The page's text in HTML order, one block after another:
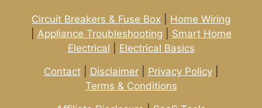
Circuit Breakers & Fuse Box
Home Wiring
Appliance Troubleshooting
Smart Home
Electrical
Electrical Basics
Contact| Disclaimer| Privacy Policy|
Terms & Conditions